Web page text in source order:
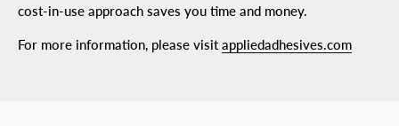
cost-in-use approach saves you time and money.
For more information, please visitappliedadhesives.com